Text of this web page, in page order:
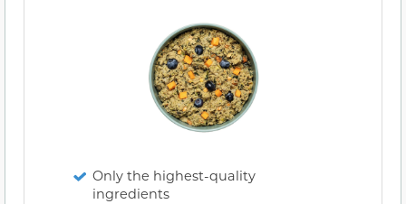
Only the highest-quality
ingredients